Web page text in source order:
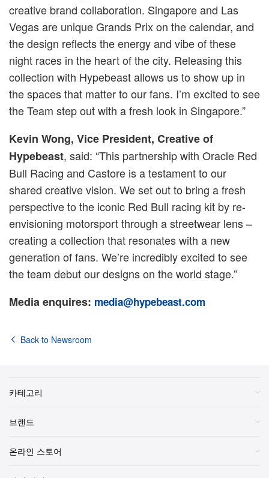
creative brand collaboration. Singapore and Las
Vegas are unique Grands Prix on the calendar, and
the design reflects the energy and vibe of these
night races in the heart of the city. Releasing this
collection with Hypebeast allows us to show up in
the spaces that matter to our fans. I’m excited to see
the Team step out with a fresh look in Singapore.”
Kevin Wong, Vice President, Creative of
Hypebeast, said: “This partnership with Oracle Red
Bull Racing and Castore is a testament to our
shared creative vision. We set out to bring a fresh
perspective to the iconic Red Bull racing kit by re-
envisioning motorsport through a streetwear lens –
creating a collection that resonates with a new
generation of fans. We’re incredibly excited to see
the team debut our designs on the world stage.”
Media enquires: media@hypebeast.com
Back to Newsroom
카테고리
브랜드
온라인 스토어